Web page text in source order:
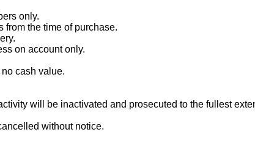
only.
from the time of purchase.
on account only.
cash value.
will be inactivated and prosecuted to the fullest
without notice.